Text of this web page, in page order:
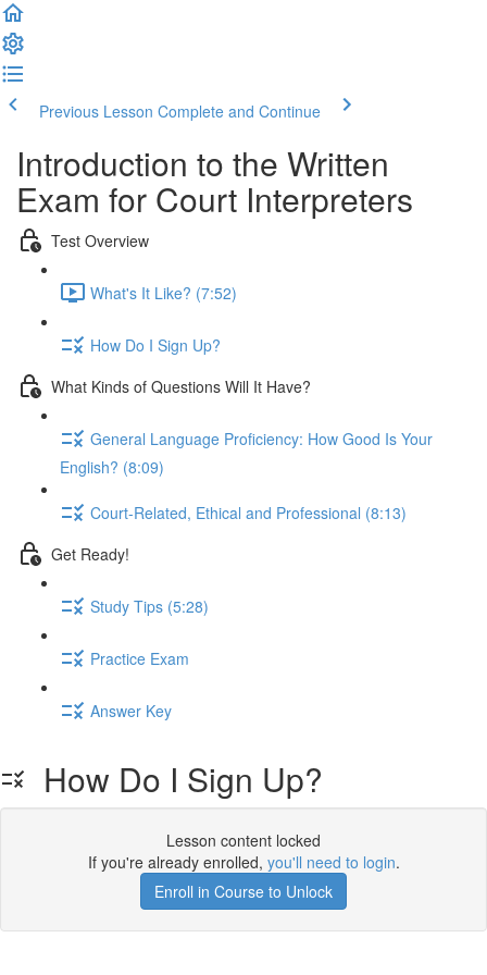
Previous Lesson Complete and Continue
Introduction to the Written
Exam for Court Interpreters
Test Overview
What's It Like? (7:52)
How Do I Sign Up?
What Kinds of Questions Will It Have?
General Language Proficiency: How Good Is Your
English? (8:09)
Court-Related, Ethical and Professional (8:13)
Get Ready!
Study Tips (5:28)
Practice Exam
Answer Key
How Do I Sign Up?
Lesson content locked
If you're already enrolled, you'll need to login.
Enroll in Course to Unlock